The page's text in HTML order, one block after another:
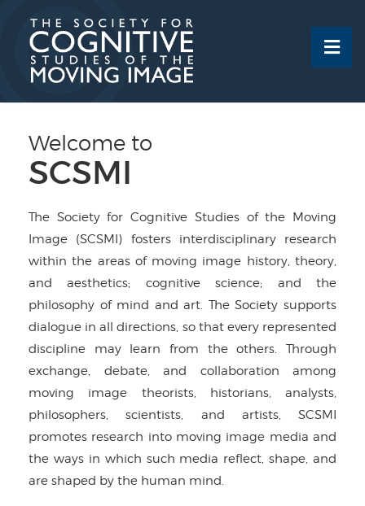
content
Welcome to
SCSMI
The Society for Cognitive Studies of the Moving
Image (SCSMI) fosters interdisciplinary research
within the areas of moving image history, theory,
and aesthetics; cognitive science; and the
philosophy of mind and art. The Society supports
dialogue in all directions, so that every represented
discipline may learn from the others. Through
exchange, debate, and collaboration among
moving image theorists, historians, analysts,
philosophers, scientists, and artists, SCSMI
promotes research into moving image media and
the ways in which such media reflect, shape, and
are shaped by the human mind.